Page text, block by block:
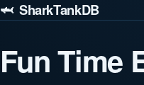
🦈 SharkTankDB
Fun Time